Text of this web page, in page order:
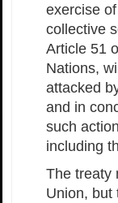
exercise
collective
Article 51
Nations,
attacked
and in
such
including
The treaty
Union, but